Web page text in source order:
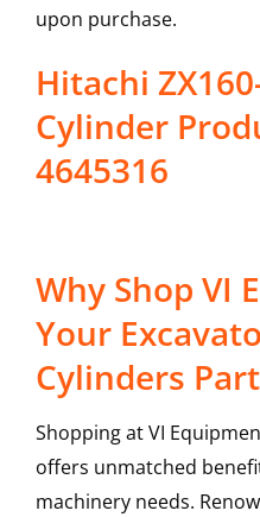
upon purchase.
Hitachi
Cylinder
4645316
Why Shop VI
Your
Cylinders
Shopping at VI
offers unmatched
machinery needs.